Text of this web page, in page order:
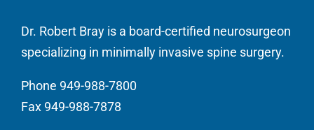
Dr. Robert Bray is a board-certified neurosurgeon
specializing in minimally invasive spine surgery.
Phone 949-988-7800
Fax 949-988-7878